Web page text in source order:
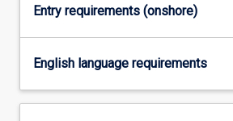
Entry requirements (onshore)
English language requirements